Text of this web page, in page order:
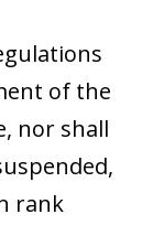
of the
nor shall
rank